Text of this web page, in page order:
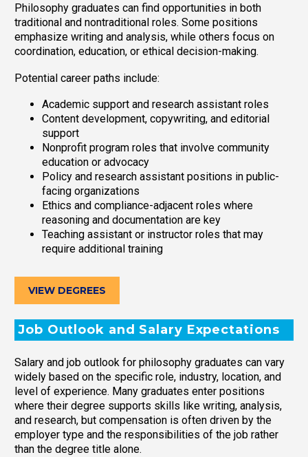
Philosophy graduates can find opportunities in both
traditional and nontraditional roles. Some positions
emphasize writing and analysis, while others focus on
coordination, education, or ethical decision-making.
Potential career paths include:
Academic support and research assistant roles
Content development, copywriting, and editorial
support
Nonprofit program roles that involve community
education or advocacy
Policy and research assistant positions in public-
facing organizations
Ethics and compliance-adjacent roles where
reasoning and documentation are key
Teaching assistant or instructor roles that may
require additional training
VIEW DEGREES
Job Outlook and Salary Expectations
Salary and job outlook for philosophy graduates can vary
widely based on the specific role, industry, location, and
level of experience. Many graduates enter positions
where their degree supports skills like writing, analysis,
and research, but compensation is often driven by the
employer type and the responsibilities of the job rather
than the degree title alone.